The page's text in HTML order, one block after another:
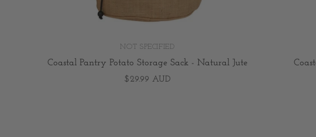
NOT SPECIFIED
Coastal Pantry Potato Storage Sack - Natural Jute
$29.99 AUD